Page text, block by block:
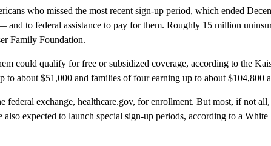
who missed the most recent sign-up period, which ended
and to federal assistance to pay for them. Roughly 15 million
Family Foundation.
could qualify for free or subsidized coverage, according to the
to about $51,000 and families of four earning up to about $104,800
federal exchange, healthcare.gov, for enrollment. But most, if not
also expected to launch special sign-up periods, according to a